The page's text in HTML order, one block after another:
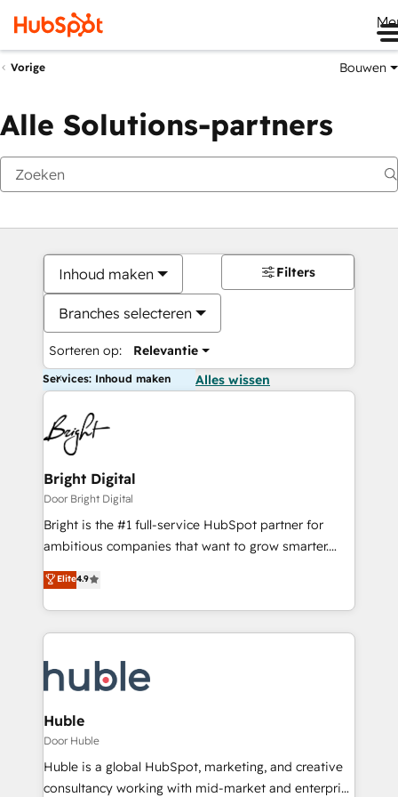
Vorige Bouwen
Alle Solutions-partners
Inhoud maken
Branches selecteren
Sorteren op: Relevantie
Filters
Services: Inhoud maken Alles wissen
Bright Digital
Door Bright Digital
Bright is the #1 full-service HubSpot partner for
ambitious companies that want to grow smarter.
From HubSpot onboarding, to training, from
developing a new website to lead generation and
digital marketing; we do it all (and with great
results)! In short, our services include: - HubSpot
HubSpot development: websites, custom modules,
integrations - Marketing & sales solutions: digital
marketing, advertising, campaigns, content and
design We connect people, data and technology to
improve customer experiences. With our bright
people, exciting ideas and can-do mentality, we
Elite4.9
Huble
Door Huble
Huble is a global HubSpot, marketing, and creative
consultancy working with mid-market and enterprise